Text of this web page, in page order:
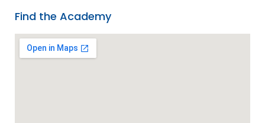
Find the Academy